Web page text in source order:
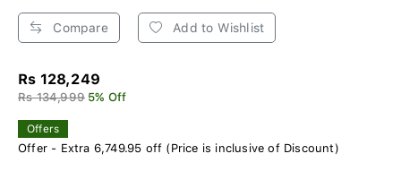
Compare Add to Wishlist
Rs 128,249
Rs 134,999 5% Off
Offers
Offer - Extra 6,749.95 off (Price is inclusive of Discount)